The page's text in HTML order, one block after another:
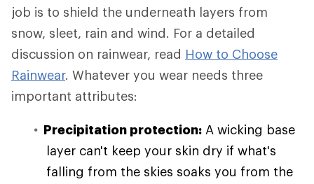
job is to shield the underneath layers from
snow, sleet, rain and wind. For a detailed
discussion on rainwear, read How to Choose
Rainwear. Whatever you wear needs three
important attributes:
Precipitation protection: A wicking base
layer can't keep your skin dry if what's
falling from the skies soaks you from the